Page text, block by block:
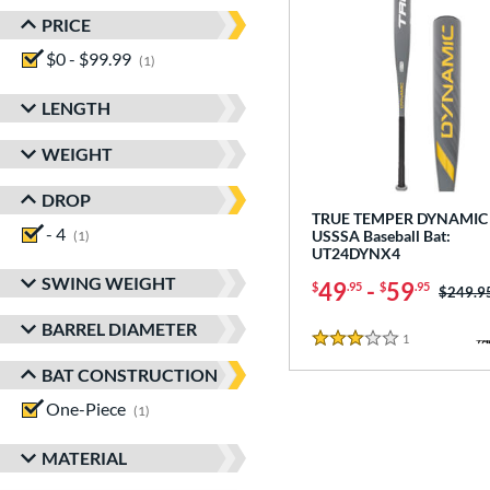
PRICE
$0 - $99.99
1
LENGTH
WEIGHT
DROP
- 4
1
SWING WEIGHT
BARREL DIAMETER
BAT CONSTRUCTION
One-Piece
1
MATERIAL
TRUE TEMPER
USSSA Baseball Bat:
UT24DYNX4
$49.95 - $59.95 Price
3 Stars
1